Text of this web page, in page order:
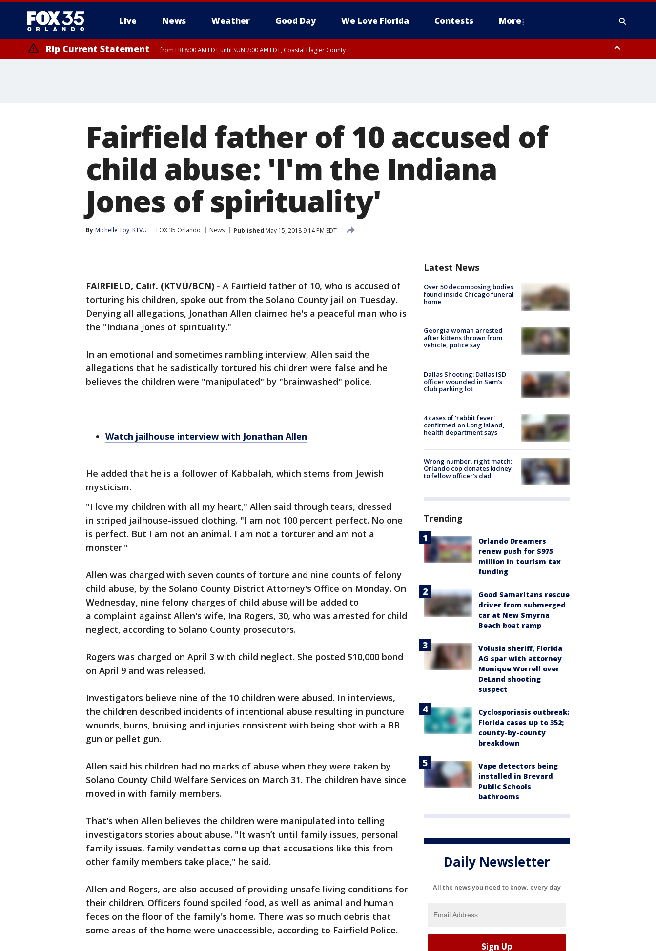
Live News Weather Good Day We Love Florida Contests More
Rip Current Statement from FRI 8:00 AM EDT until SUN 2:00 AM EDT, Coastal Flagler County
Fairfield father of 10 accused of
child abuse: 'I'm the Indiana
Jones of spirituality'
By Michelle Toy, KTVU FOX 35 Orlando News Published May 15, 2018 9:14 PM EDT
FAIRFIELD, Calif. (KTVU/BCN) - A Fairfield father of 10, who is accused of
torturing his children, spoke out from the Solano County jail on Tuesday.
Denying all allegations, Jonathan Allen claimed he's a peaceful man who is
the "Indiana Jones of spirituality."
In an emotional and sometimes rambling interview, Allen said the
allegations that he sadistically tortured his children were false and he
believes the children were "manipulated" by "brainwashed" police.
Watch jailhouse interview with Jonathan Allen
He added that he is a follower of Kabbalah, which stems from Jewish
mysticism.
"I love my children with all my heart," Allen said through tears, dressed
in striped jailhouse-issued clothing. "I am not 100 percent perfect. No one
is perfect. But I am not an animal. I am not a torturer and am not a
monster."
Allen was charged with seven counts of torture and nine counts of felony
child abuse, by the Solano County District Attorney's Office on Monday. On
Wednesday, nine felony charges of child abuse will be added to
a complaint against Allen's wife, Ina Rogers, 30, who was arrested for child
neglect, according to Solano County prosecutors.
Rogers was charged on April 3 with child neglect. She posted $10,000 bond
on April 9 and was released.
Investigators believe nine of the 10 children were abused. In interviews,
the children described incidents of intentional abuse resulting in puncture
wounds, burns, bruising and injuries consistent with being shot with a BB
gun or pellet gun.
Allen said his children had no marks of abuse when they were taken by
Solano County Child Welfare Services on March 31. The children have since
moved in with family members.
That's when Allen believes the children were manipulated into telling
investigators stories about abuse. "It wasn’t until family issues, personal
family issues, family vendettas come up that accusations like this from
other family members take place," he said.
Allen and Rogers, are also accused of providing unsafe living conditions for
their children. Officers found spoiled food, as well as animal and human
feces on the floor of the family's home. There was so much debris that
some areas of the home were unaccessible, according to Fairfield Police.
Latest News
Over 50 decomposing bodies
found inside Chicago funeral
home
Georgia woman arrested
after kittens thrown from
vehicle, police say
Dallas Shooting: Dallas ISD
officer wounded in Sam's
Club parking lot
4 cases of 'rabbit fever'
confirmed on Long Island,
health department says
Wrong number, right match:
Orlando cop donates kidney
to fellow officer’s dad
Trending
Orlando Dreamers
renew push for $975
million in tourism tax
funding
Good Samaritans rescue
driver from submerged
car at New Smyrna
Beach boat ramp
Volusia sheriff, Florida
AG spar with attorney
Monique Worrell over
DeLand shooting
suspect
Cyclosporiasis outbreak:
Florida cases up to 352;
county-by-county
breakdown
Vape detectors being
installed in Brevard
Public Schools
bathrooms
Daily Newsletter
All the news you need to know, every day